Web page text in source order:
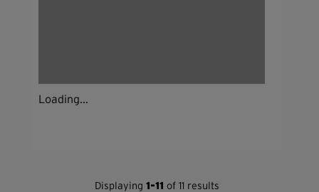
Loading...
Displaying 1-11 of 11 results